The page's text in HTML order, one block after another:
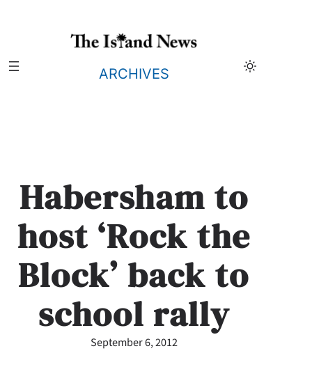
ARCHIVES
Habersham to
host ‘Rock the
Block’ back to
school rally
September 6, 2012